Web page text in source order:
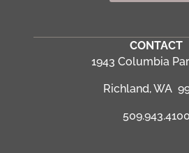
CONTACT
1943 Columbia
Richland, WA
509.943.4100